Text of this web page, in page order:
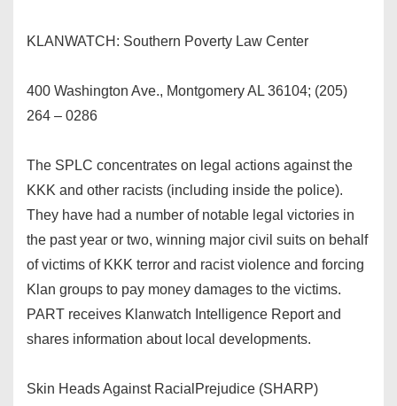
KLANWATCH: Southern Poverty Law Center
400 Washington Ave., Montgomery AL 36104; (205)
264 – 0286
The SPLC concentrates on legal actions against the
KKK and other racists (including inside the police).
They have had a number of notable legal victories in
the past year or two, winning major civil suits on behalf
of victims of KKK terror and racist violence and forcing
Klan groups to pay money damages to the victims.
PART receives Klanwatch Intelligence Report and
shares information about local developments.
Skin Heads Against RacialPrejudice (SHARP)